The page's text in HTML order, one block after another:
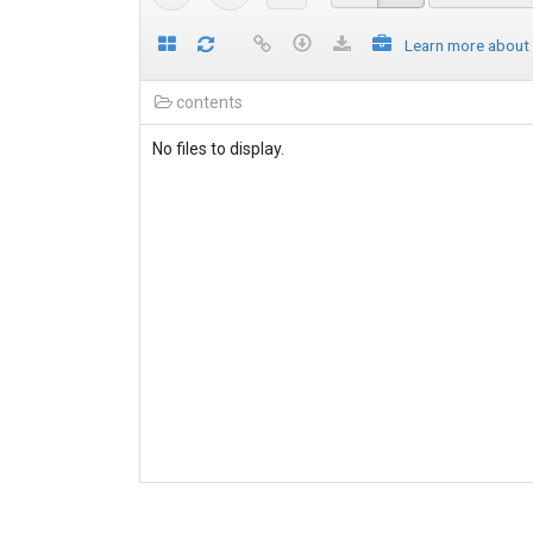
Learn more
contents
No files to display.